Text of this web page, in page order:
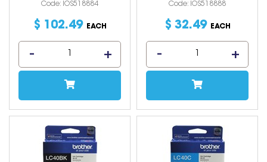
Code: IOS518884
$ 102.49 EACH
Code: IOS518888
$ 32.49 EACH